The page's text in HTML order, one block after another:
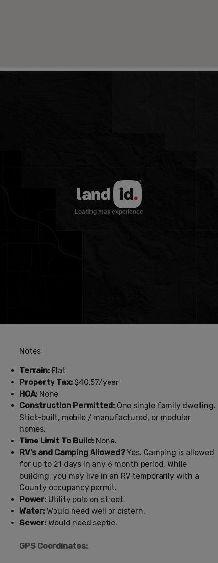
Notes
Terrain: Flat
Property Tax: $40.57/year
HOA: None
Construction Permitted: One single family dwelling.
Stick-built, mobile / manufactured, or modular
homes.
Time Limit To Build: None.
RV’s and Camping Allowed? Yes. Camping is allowed
for up to 21 days in any 6 month period. While
building, you may live in an RV temporarily with a
County occupancy permit.
Power: Utility pole on street.
Water: Would need well or cistern.
Sewer: Would need septic.
GPS Coordinates: